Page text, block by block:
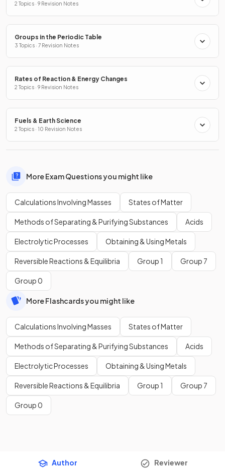
2 Topics · 9 Revision Notes
Groups in the Periodic Table
3 Topics · 7 Revision Notes
Rates of Reaction & Energy Changes
2 Topics · 9 Revision Notes
Fuels & Earth Science
2 Topics · 10 Revision Notes
More Exam Questions you might like
Calculations Involving Masses States of Matter
Methods of Separating & Purifying Substances Acids
Electrolytic Processes Obtaining & Using Metals
Reversible Reactions & Equilibria Group 1 Group 7
Group 0
More Flashcards you might like
Calculations Involving Masses States of Matter
Methods of Separating & Purifying Substances Acids
Electrolytic Processes Obtaining & Using Metals
Reversible Reactions & Equilibria Group 1 Group 7
Group 0
Author Reviewer